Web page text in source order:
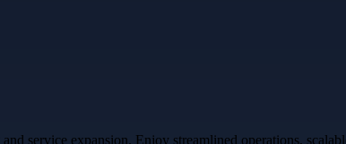
service expansion. Enjoy streamlined operations,